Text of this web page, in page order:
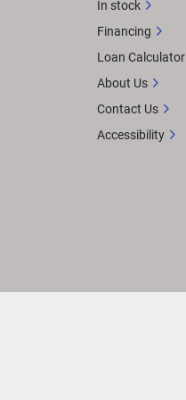
In stock
Financing
Loan Calculator
About Us
Contact Us
Accessibility